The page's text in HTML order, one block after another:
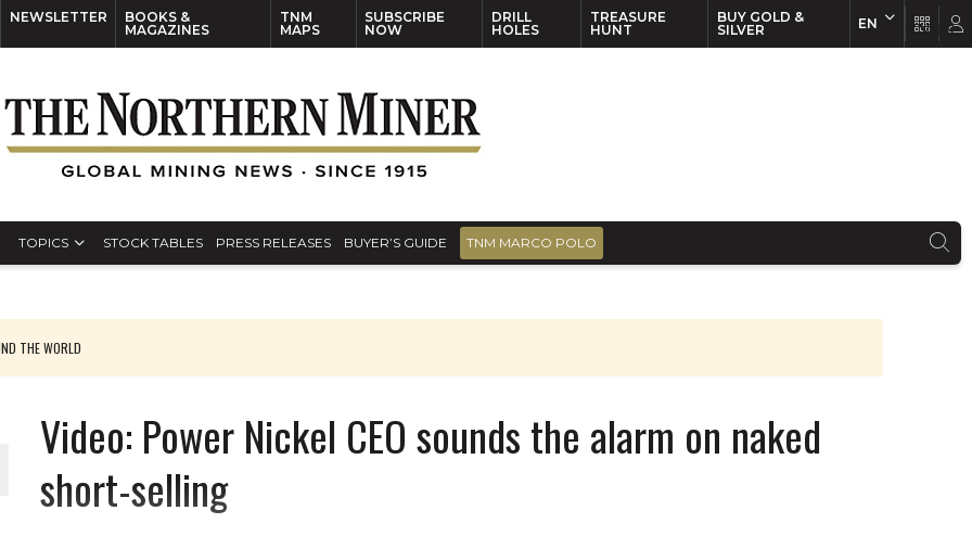
NEWSLETTER
BOOKS &
MAGAZINES
TNM
MAPS
SUBSCRIBE
NOW
DRILL
HOLES
TREASURE
HUNT
BUY GOLD &
SILVER
EN
TOPICS STOCK TABLES PRESS RELEASES BUYER’S GUIDE TNM MARCO POLO
THE WORLD
Video: Power Nickel CEO sounds the alarm on naked
short-selling
EN FR